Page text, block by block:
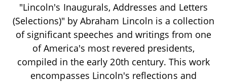
"Lincoln's Inaugurals, Addresses and Letters
(Selections)" by Abraham Lincoln is a collection
of significant speeches and writings from one
of America's most revered presidents,
compiled in the early 20th century. This work
encompasses Lincoln's reflections and